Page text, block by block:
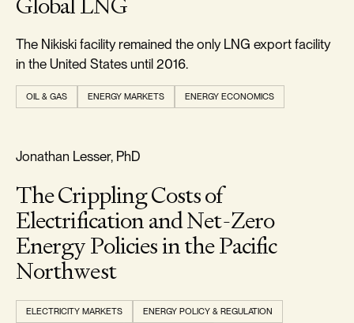
The Nikiski facility remained the only LNG export facility
in the United States until 2016.
OIL & GAS ENERGY MARKETS ENERGY ECONOMICS
REALISM & FACTS
Jonathan Lesser, PhD
The Crippling Costs of
Electrification and Net-Zero
Energy Policies in the Pacific
Northwest
ELECTRICITY MARKETS ENERGY POLICY & REGULATION